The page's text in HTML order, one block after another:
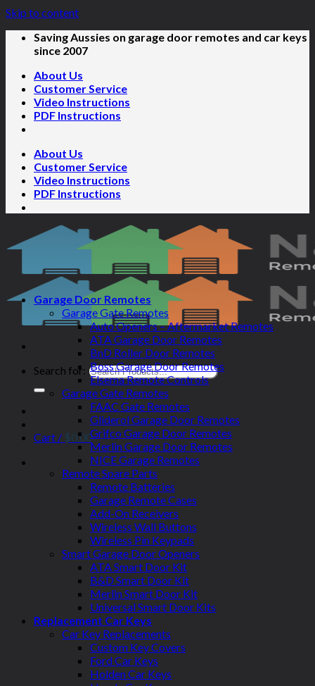
Skip to content
Saving Aussies on garage door remotes and car keys
since 2007
About Us
Customer Service
Video Instructions
PDF Instructions
About Us
Customer Service
Video Instructions
PDF Instructions
Search for:
Cart / $0.00
Garage Door Remotes
Garage Gate Remotes
Auto Openers – Aftermarket Remotes
ATA Garage Door Remotes
BnD Roller Door Remotes
Boss Garage Door Remotes
Elsema Remote Controls
Garage Gate Remotes
FAAC Gate Remotes
Gliderol Garage Door Remotes
Grifco Garage Door Remotes
Merlin Garage Door Remotes
NICE Garage Remotes
Remote Spare Parts
Remote Batteries
Garage Remote Cases
Add-On Receivers
Wireless Wall Buttons
Wireless Pin Keypads
Smart Garage Door Openers
ATA Smart Door Kit
B&D Smart Door Kit
Merlin Smart Door Kit
Universal Smart Door Kits
Replacement Car Keys
Car Key Replacements
Custom Key Covers
Ford Car Keys
Holden Car Keys